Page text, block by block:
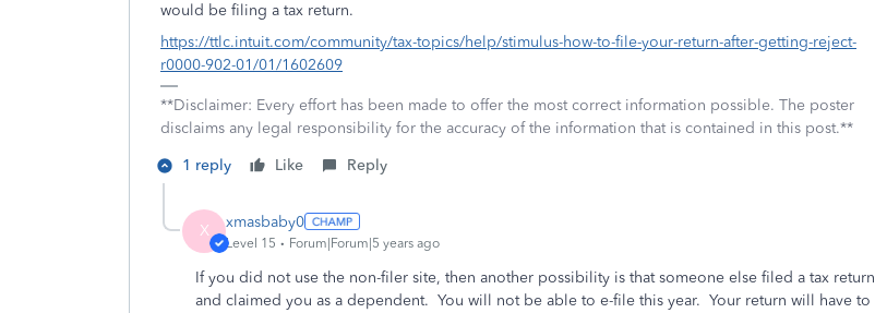
would be filing a tax return.
https://ttlc.intuit.com/community/tax-topics/help/stimulus-how-to-file-your-return-after-getting-reject-
r0000-902-01/01/1602609
**Disclaimer: Every effort has been made to offer the most correct information possible. The poster
disclaims any legal responsibility for the accuracy of the information that is contained in this post.**
1 reply
Like Reply
X xmasbaby0
Level 15 Forum|Forum|5 years ago
If you did not use the non-filer site, then another possibility is that someone else filed a tax return
and claimed you as a dependent. You will not be able to e-file this year. Your return will have to